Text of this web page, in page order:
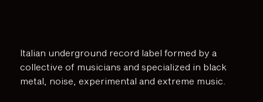
Italian underground record label formed by a
collective of musicians and specialized in black
metal, noise, experimental and extreme music.